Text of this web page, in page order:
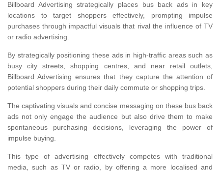
Billboard Advertising strategically places bus back ads in key
locations to target shoppers effectively, prompting impulse
purchases through impactful visuals that rival the influence of TV
or radio advertising.
By strategically positioning these ads in high-traffic areas such as
busy city streets, shopping centres, and near retail outlets,
Billboard Advertising ensures that they capture the attention of
potential shoppers during their daily commute or shopping trips.
The captivating visuals and concise messaging on these bus back
ads not only engage the audience but also drive them to make
spontaneous purchasing decisions, leveraging the power of
impulse buying.
This type of advertising effectively competes with traditional
media, such as TV or radio, by offering a more localised and